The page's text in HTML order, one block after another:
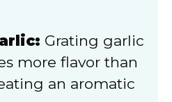
Grating garlic
more flavor than
an aromatic